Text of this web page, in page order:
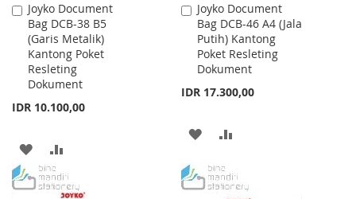
Joyko Document
Bag DCB-38 B5
(Garis Metalik)
Kantong Poket
Resleting
Dokument
IDR 10.100,00
Add
to
Cart
ADD
TO
TO
Joyko Document
Bag DCB-46 A4 (Jala
Putih) Kantong
Poket Resleting
Dokument
IDR 17.300,00
Add
to
Cart
ADD
WISHCOMPARE